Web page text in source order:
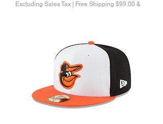
Excluding Sales Tax Free Shipping $99.00 &